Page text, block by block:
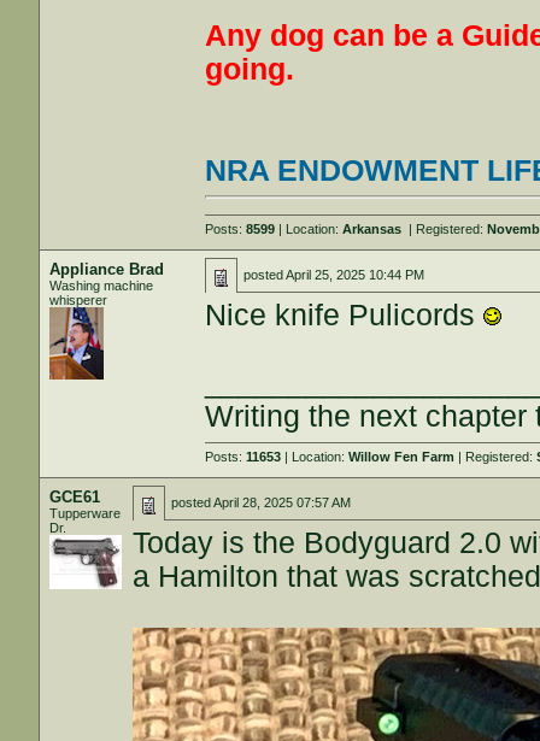
Any dog can be a
going.
NRA ENDOWMENT
Posts:8599 | Location:Arkansas | Registered:
Appliance Brad
Washing machine
whisperer
postedApril 25, 2025 10:44 PM
Nice knife Pulicords
Writing the next
Posts:11653 | Location:Willow Fen Farm | Registered:
GCE61
Tupperware
Dr.
postedApril 28, 2025 07:57 AM
Today is the Bodyguard 2.0
a Hamilton that was